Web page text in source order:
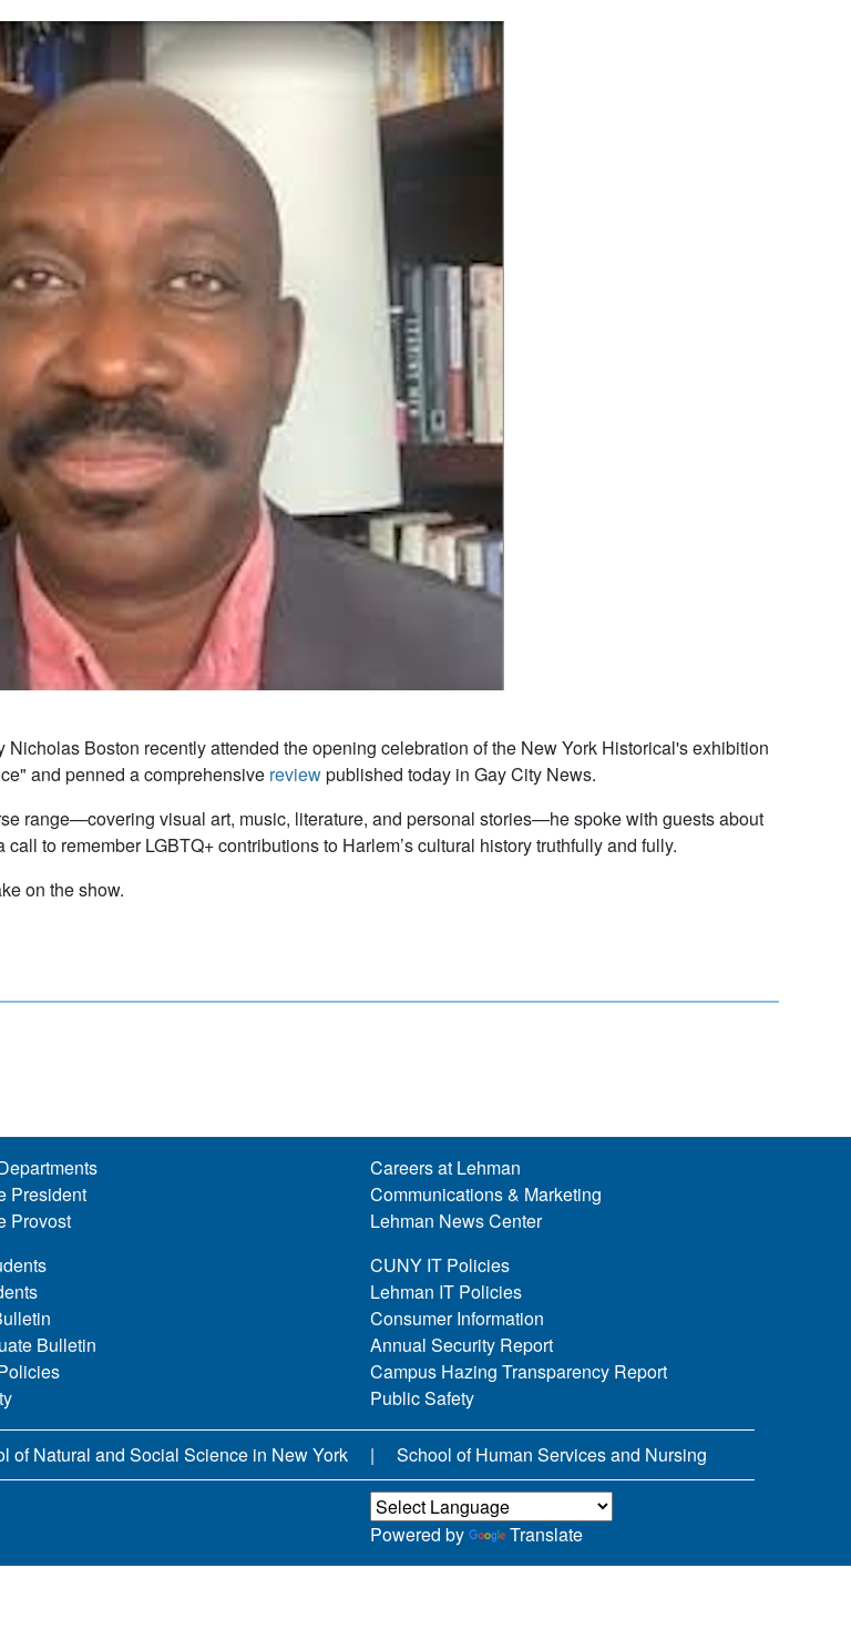
Nicholas Boston recently attended the opening celebration of the New York Historical's exhibition
and penned a comprehensive reviewpublished today in Gay City News.
range—covering visual art, music, literature, and personal stories—he spoke with guests about
to remember LGBTQ+ contributions to Harlem’s cultural history truthfully and fully.
on the show.​
President
Provost
Bulletin
Careers at Lehman
Communications & Marketing
Lehman News Center
CUNY IT Policies
Lehman IT Policies
Consumer Information
Annual Security Report
Campus Hazing Transparency Report
Public Safety
Powered by Translate
of Natural and Social Science in New York School of Human Services and Nursing